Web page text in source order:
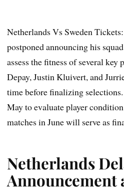
Netherlands Vs Sweden
postponed announcing his
assess the fitness of several
Depay, Justin Kluivert, and
time before finalizing
May to evaluate player
matches in June will serve as
Netherlands
Announcement